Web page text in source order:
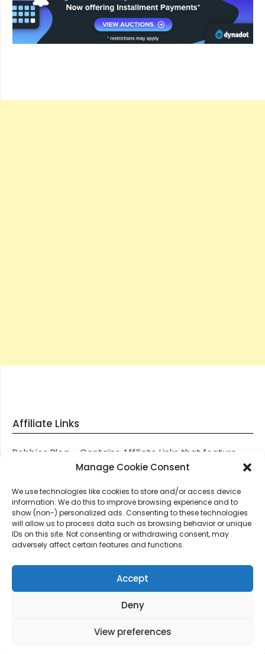
Manage Cookie Consent
We use technologies like cookies to store and/or access device
information. We do this to improve browsing experience and to
show (non-) personalized ads. Consenting to these technologies
will allow us to process data such as browsing behavior or unique
IDs on this site. Not consenting or withdrawing consent, may
adversely affect certain features and functions.
Accept
Deny
View preferences
Affiliate Links
Robbies Blog – Contains Affiliate Links that feature
through most posts and pages on our website, You
these links, we get paid a small commission should
you decide to purchase an item via one of our links.
Thanks for supporting Robbies Blog – These links help
keep us online.
Names, Domain News, Domain Auctions & More…
Newspaperly WordPress Theme